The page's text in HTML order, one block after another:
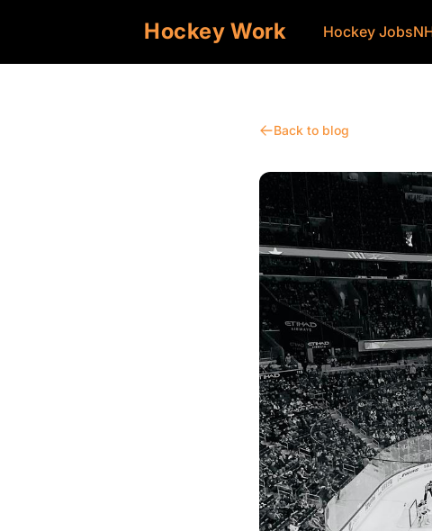
Hockey Work Hockey Jobs
Back to blog